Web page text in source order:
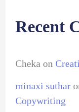
Recent
Chekaon
minaxi suthar
Copywriting